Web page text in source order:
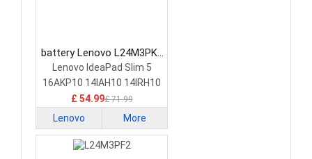
battery Lenovo L24M3PK2
Laptop Battery
Lenovo IdeaPad Slim 5
16AKP10 14IAH10 14IRH10
£ 54.99£ 71.99
Lenovo More